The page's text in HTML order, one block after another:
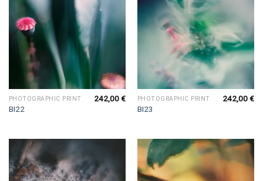
PHOTOGRAPHIC PRINT
BI22
242,00€ PHOTOGRAPHIC PRINT
BI23
242,00€